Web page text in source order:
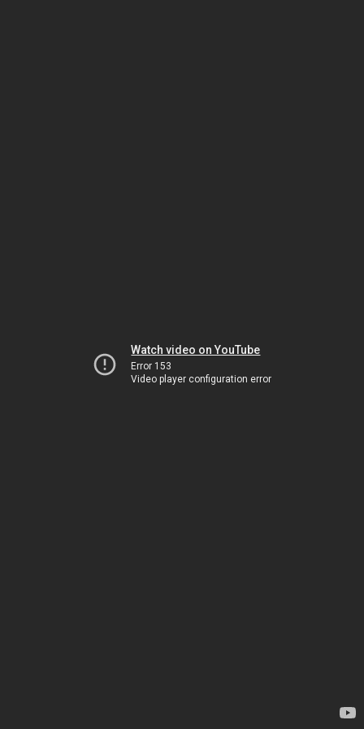
Watch video on YouTube
Error 153
Video player configuration error